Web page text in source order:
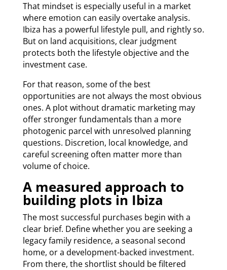
That mindset is especially useful in a market
where emotion can easily overtake analysis.
Ibiza has a powerful lifestyle pull, and rightly so.
But on land acquisitions, clear judgment
protects both the lifestyle objective and the
investment case.
For that reason, some of the best
opportunities are not always the most obvious
ones. A plot without dramatic marketing may
offer stronger fundamentals than a more
photogenic parcel with unresolved planning
questions. Discretion, local knowledge, and
careful screening often matter more than
volume of choice.
A measured approach to
building plots in Ibiza
The most successful purchases begin with a
clear brief. Define whether you are seeking a
legacy family residence, a seasonal second
home, or a development-backed investment.
From there, the shortlist should be filtered